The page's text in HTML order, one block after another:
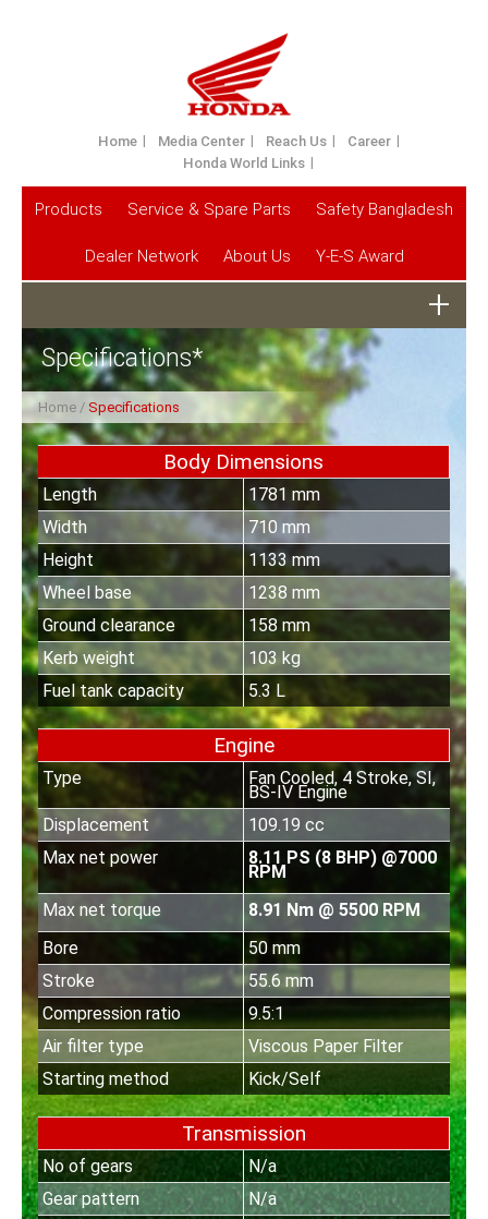
Home Media Center Reach Us
Career
Honda World Links
Products Service & Spare Parts Safety Bangladesh
Dealer Network About Us Y-E-S Award
Specifications*
Home Specifications
Body Dimensions
Length
1781 mm
Width
710 mm
Height
1133 mm
Wheel base
1238 mm
Ground clearance
158 mm
Kerb weight
103 kg
Fuel tank capacity
5.3 L
Engine
Type Fan Cooled, 4 Stroke, SI,
BS-IV Engine
Displacement
109.19 cc
Max net power
8.11 PS (8 BHP) @7000
RPM
Max net torque
8.91 Nm @ 5500 RPM
Bore
50 mm
Stroke
55.6 mm
Compression ratio
9.5:1
Air filter type
Viscous Paper Filter
Starting method
Kick/Self
Transmission
No of gears
N/a
Gear pattern
N/a